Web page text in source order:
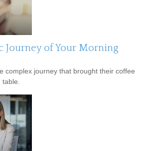
Journey of Your Morning
complex journey that brought their coffee